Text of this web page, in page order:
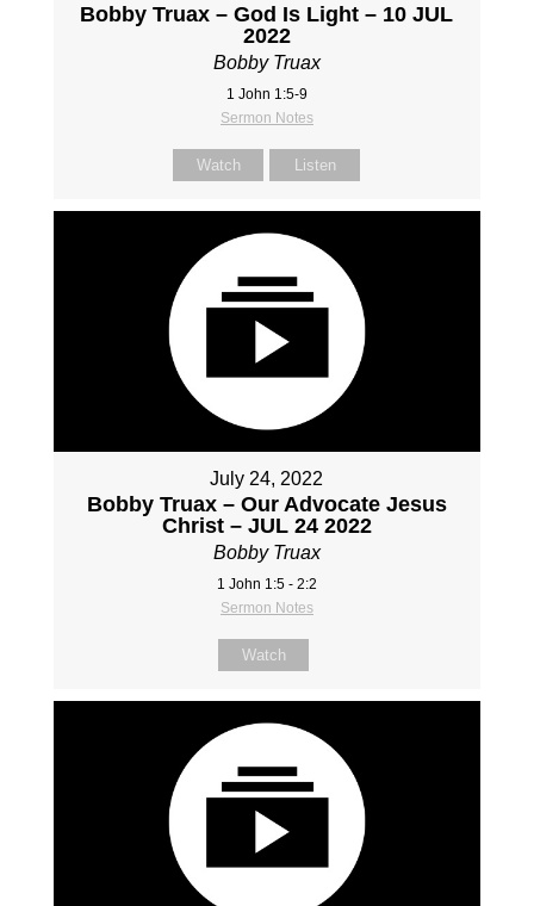
Bobby Truax – God Is Light – 10 JUL
2022
Bobby Truax
1 John 1:5-9
Sermon Notes
Watch Listen
July 24, 2022
Bobby Truax – Our Advocate Jesus
Christ – JUL 24 2022
Bobby Truax
1 John 1:5 - 2:2
Sermon Notes
Watch